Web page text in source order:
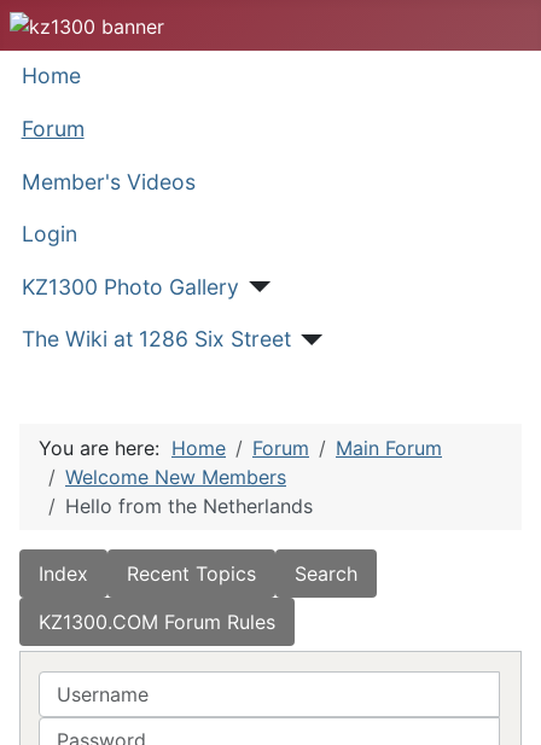
Home
Forum
Member's Videos
Login
KZ1300 Photo Gallery
The Wiki at 1286 Six Street
You are here: Home Forum
Main Forum
Welcome New Members
Hello from the Netherlands
Index Recent Topics
Search
KZ1300.COM Forum Rules
Username
Password